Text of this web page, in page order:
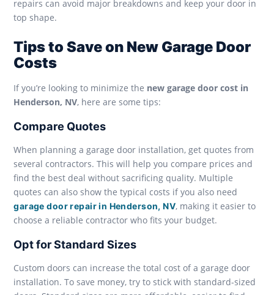
repairs can avoid major breakdowns and keep your door in
top shape.
Tips to Save on New Garage Door
Costs
If you’re looking to minimize the new garage door cost in
Henderson, NV, here are some tips:
Compare Quotes
When planning a garage door installation, get quotes from
several contractors. This will help you compare prices and
find the best deal without sacrificing quality. Multiple
quotes can also show the typical costs if you also need
garage door repair in Henderson, NV, making it easier to
choose a reliable contractor who fits your budget.
Opt for Standard Sizes
Custom doors can increase the total cost of a garage door
installation. To save money, try to stick with standard-sized